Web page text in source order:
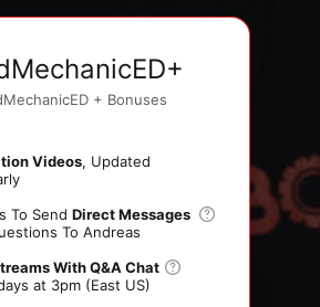
+ Bonuses
Videos, Updated
To Send Direct Messages
To Andreas
With Q&A Chat
at 3pm (East US)